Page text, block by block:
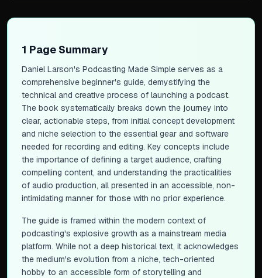
1 Page Summary
Daniel Larson's Podcasting Made Simple serves as a
comprehensive beginner's guide, demystifying the
technical and creative process of launching a podcast.
The book systematically breaks down the journey into
clear, actionable steps, from initial concept development
and niche selection to the essential gear and software
needed for recording and editing. Key concepts include
the importance of defining a target audience, crafting
compelling content, and understanding the practicalities
of audio production, all presented in an accessible, non-
intimidating manner for those with no prior experience.
The guide is framed within the modern context of
podcasting's explosive growth as a mainstream media
platform. While not a deep historical text, it acknowledges
the medium's evolution from a niche, tech-oriented
hobby to an accessible form of storytelling and